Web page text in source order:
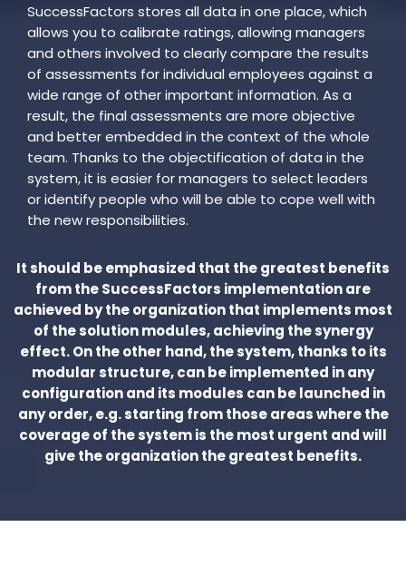
SuccessFactors stores all data in one place, which
allows you to calibrate ratings, allowing managers
and others involved to clearly compare the results
of assessments for individual employees against a
wide range of other important information. As a
result, the final assessments are more objective
and better embedded in the context of the whole
team. Thanks to the objectification of data in the
system, it is easier for managers to select leaders
or identify people who will be able to cope well with
the new responsibilities.
It should be emphasized that the greatest benefits
from the SuccessFactors implementation are
achieved by the organization that implements most
of the solution modules, achieving the synergy
effect. On the other hand, the system, thanks to its
modular structure, can be implemented in any
configuration and its modules can be launched in
any order, e.g. starting from those areas where the
coverage of the system is the most urgent and will
give the organization the greatest benefits.